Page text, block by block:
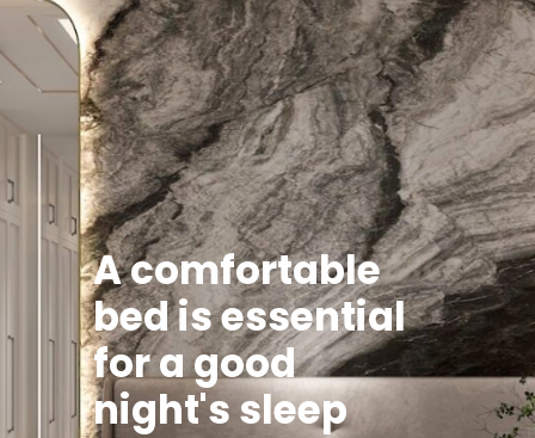
A comfortable
bed is essential
for a good
night's sleep